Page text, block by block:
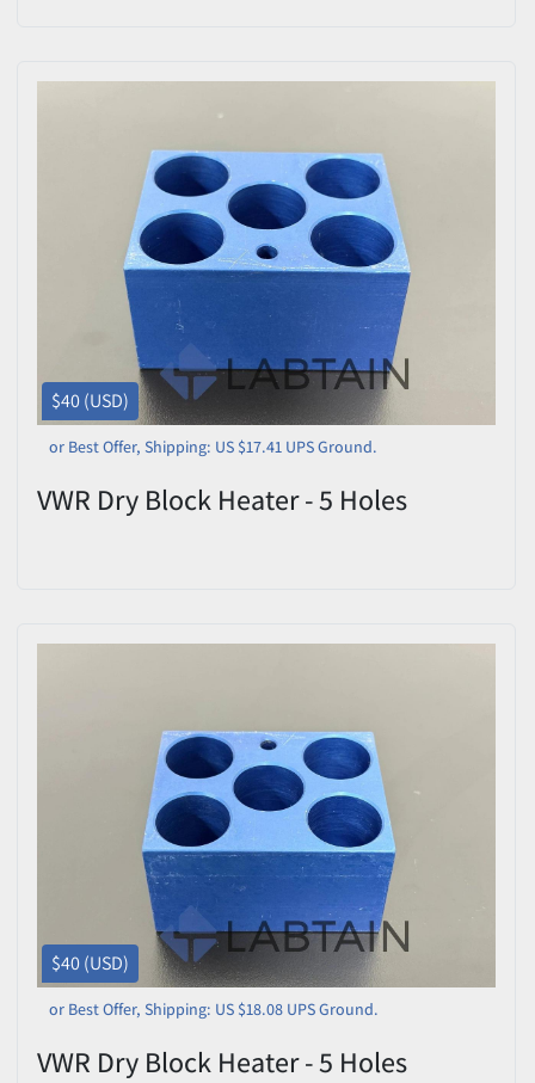
$40 (USD)
or Best Offer, Shipping: US $17.41 UPS Ground.
VWR Dry Block Heater - 5 Holes
$40 (USD)
or Best Offer, Shipping: US $18.08 UPS Ground.
VWR Dry Block Heater - 5 Holes